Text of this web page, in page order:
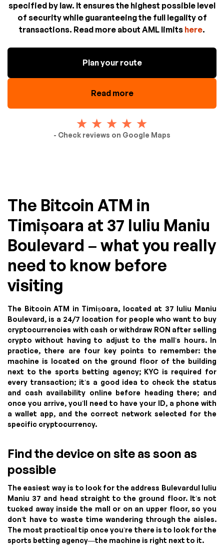
specified by law. It ensures the highest possible level
of security while guaranteeing the full legality of
transactions. Read more about AML limits here.
Plan your route
Read more
- Check reviews on Google Maps
The Bitcoin ATM in
Timișoara at 37 Iuliu Maniu
Boulevard – what you really
need to know before
visiting
The Bitcoin ATM in Timișoara, located at 37 Iuliu Maniu
Boulevard, is a 24/7 location for people who want to buy
cryptocurrencies with cash or withdraw RON after selling
crypto without having to adjust to the mall’s hours. In
practice, there are four key points to remember: the
machine is located on the ground floor of the building
next to the sports betting agency; KYC is required for
every transaction; it’s a good idea to check the status
and cash availability online before heading there; and
once you arrive, you’ll need to have your ID, a phone with
a wallet app, and the correct network selected for the
specific cryptocurrency.
Find the device on site as soon as
possible
The easiest way is to look for the address Bulevardul Iuliu
Maniu 37 and head straight to the ground floor. It’s not
tucked away inside the mall or on an upper floor, so you
don’t have to waste time wandering through the aisles.
The most practical tip once you’re there is to look for the
sports betting agency—the machine is right next to it.